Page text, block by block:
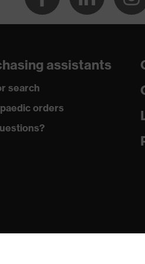
dry, dusty
94 % Polyester, 6 %
Elastane®, Polyester
assistants
search
orders